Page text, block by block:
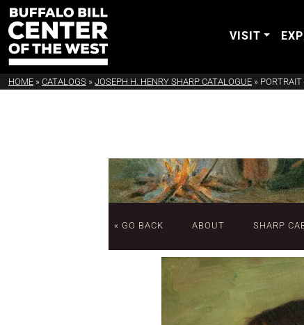
VISIT
HOME » CATALOGS » JOSEPH H. HENRY SHARP CATALOGUE »
« GO BACK ABOUT SHARP